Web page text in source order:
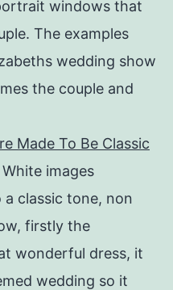
windows that
The examples
wedding show
the couple and
Made To Be Classic
images
classic tone, non
firstly the
wonderful dress, it
wedding so it